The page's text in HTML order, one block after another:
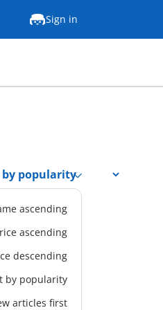
Sign in
ascending
ascending
descending
by popularity
articles first
and the